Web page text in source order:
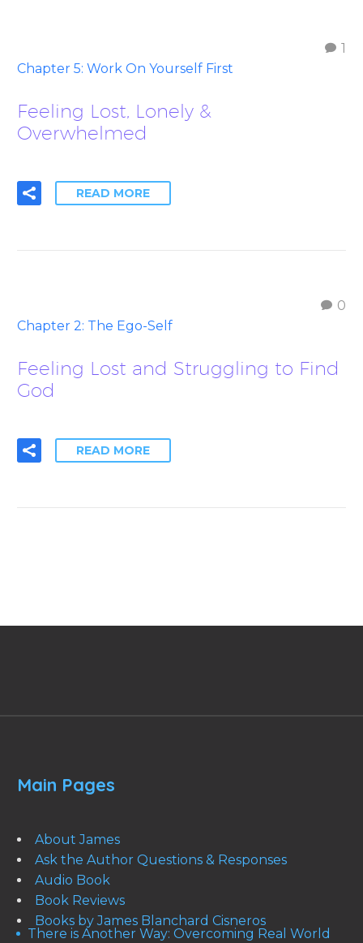
1
Chapter 5: Work On Yourself First
Feeling Lost, Lonely &
Overwhelmed
READ MORE
0
Chapter 2: The Ego-Self
Feeling Lost and Struggling to Find
God
READ MORE
Main Pages
About James
Ask the Author Questions & Responses
Audio Book
Book Reviews
Books by James Blanchard Cisneros
There is Another Way: Overcoming Real World